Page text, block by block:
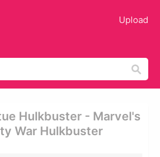
Upload
Hulkbuster - Marvel's
War Hulkbuster